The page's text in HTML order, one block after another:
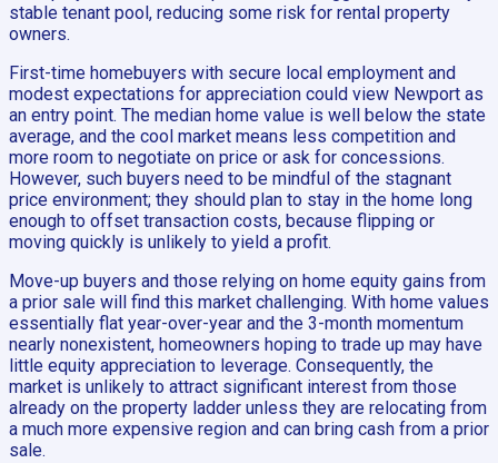
stable tenant pool, reducing some risk for rental property
owners.
First-time homebuyers with secure local employment and
modest expectations for appreciation could view Newport as
an entry point. The median home value is well below the state
average, and the cool market means less competition and
more room to negotiate on price or ask for concessions.
However, such buyers need to be mindful of the stagnant
price environment; they should plan to stay in the home long
enough to offset transaction costs, because flipping or
moving quickly is unlikely to yield a profit.
Move-up buyers and those relying on home equity gains from
a prior sale will find this market challenging. With home values
essentially flat year-over-year and the 3-month momentum
nearly nonexistent, homeowners hoping to trade up may have
little equity appreciation to leverage. Consequently, the
market is unlikely to attract significant interest from those
already on the property ladder unless they are relocating from
a much more expensive region and can bring cash from a prior
sale.